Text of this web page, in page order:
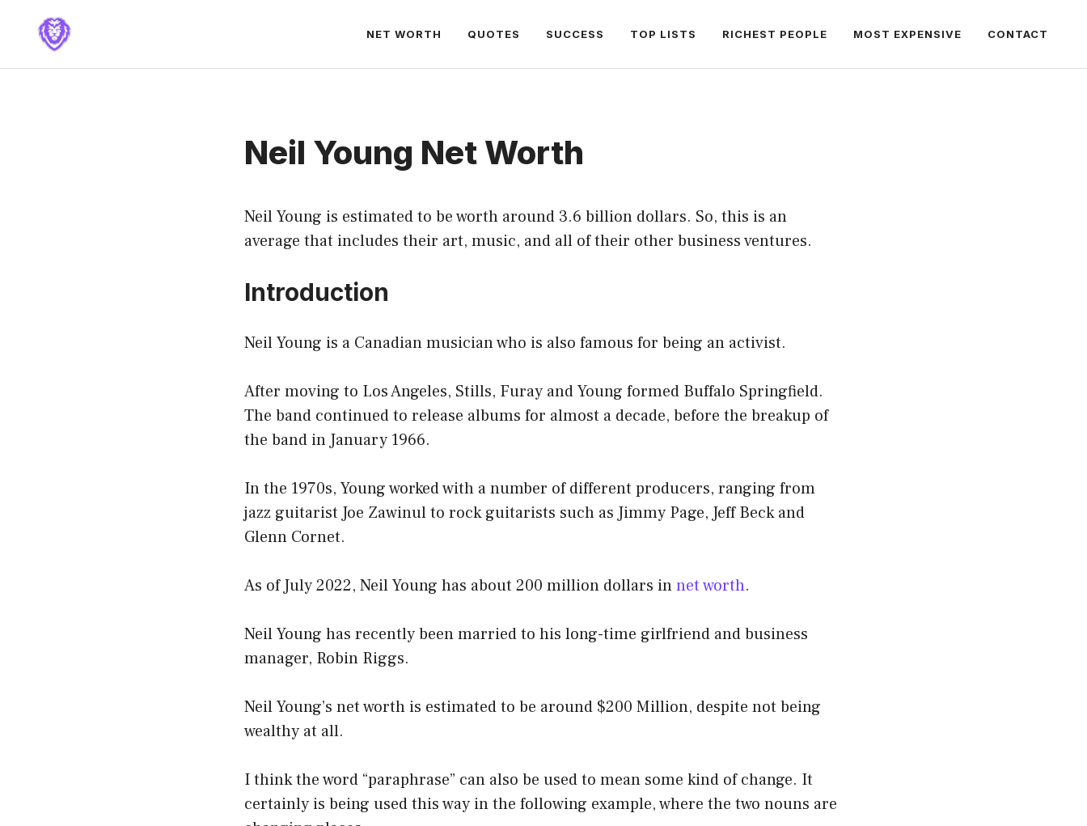
NET WORTH QUOTES SUCCESS TOP LISTS RICHEST PEOPLE MOST EXPENSIVE CONTACT
Neil Young Net Worth
Neil Young is estimated to be worth around 3.6 billion dollars. So, this is an
average that includes their art, music, and all of their other business ventures.
Introduction
Neil Young is a Canadian musician who is also famous for being an activist.
After moving to Los Angeles, Stills, Furay and Young formed Buffalo Springfield.
The band continued to release albums for almost a decade, before the breakup of
the band in January 1966.
In the 1970s, Young worked with a number of different producers, ranging from
jazz guitarist Joe Zawinul to rock guitarists such as Jimmy Page, Jeff Beck and
Glenn Cornet.
As of July 2022, Neil Young has about 200 million dollars innet worth.
Neil Young has recently been married to his long-time girlfriend and business
manager, Robin Riggs.
Neil Young’s net worth is estimated to be around $200 Million, despite not being
wealthy at all.
I think the word “paraphrase” can also be used to mean some kind of change. It
certainly is being used this way in the following example, where the two nouns are